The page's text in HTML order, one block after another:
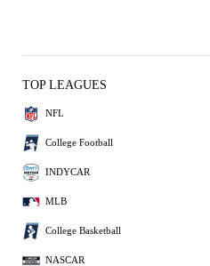
TOP LEAGUES
NFL
College Football
INDYCAR
MLB
College Basketball
NASCAR